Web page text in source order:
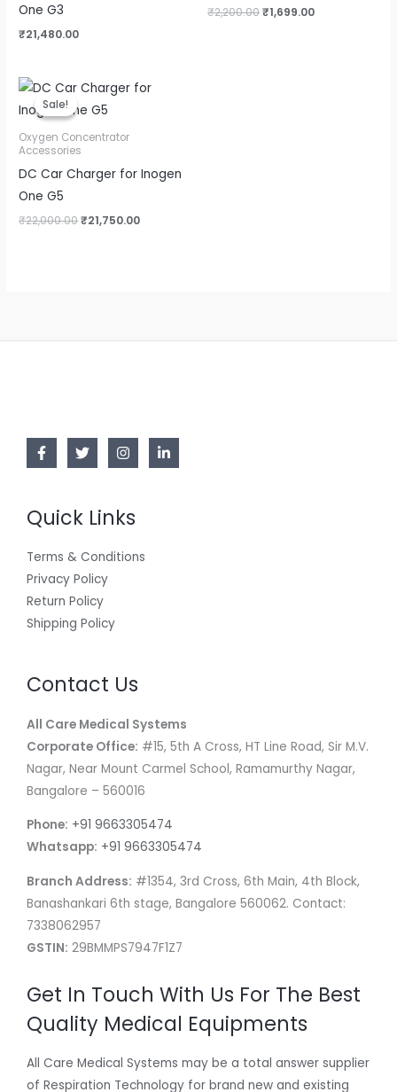
One G3
₹21,480.00
₹2,200.00₹1,699.00
Sale!
Sale!
Oxygen Concentrator
Accessories
DC Car Charger for Inogen
One G5
₹22,000.00
Original
price
was:
₹21,750.00
Current
price
Quick Links
Terms & Conditions
Privacy Policy
Return Policy
Shipping Policy
Contact Us
All Care Medical Systems
Corporate Office: #15, 5th A Cross, HT Line Road, Sir M.V.
Nagar, Near Mount Carmel School, Ramamurthy Nagar,
Bangalore – 560016
Phone: +91 9663305474
Whatsapp: +91 9663305474
Branch Address: #1354, 3rd Cross, 6th Main, 4th Block,
Banashankari 6th stage, Bangalore 560062. Contact:
7338062957
GSTIN: 29BMMPS7947F1Z7
Get In Touch With Us For The Best
Quality Medical Equipments
All Care Medical Systems may be a total answer supplier
of Respiration Technology for brand new and existing